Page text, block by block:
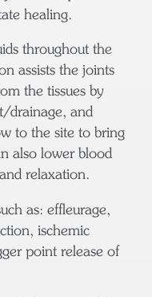
healing.
throughout the
assists the joints
the tissues by
drainage, and
to the site to bring
also lower blood
relaxation.
as: effleurage,
ischemic
point release of